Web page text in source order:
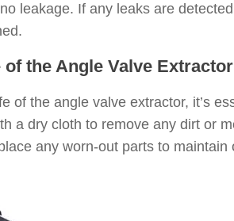
leakage. If any leaks are
of the Angle Valve Extractor
of the angle valve extractor, it’s
a dry cloth to remove any dirt or
any worn-out parts to maintain